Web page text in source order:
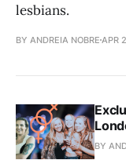
lesbians.
BY ANDREIA NOBRE APR
BY